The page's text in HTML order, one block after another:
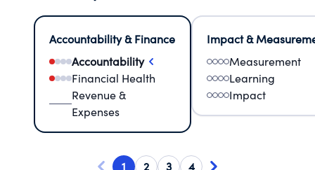
Accountability & Finance
Accountability
Financial Health
Revenue &
Expenses
Impact &
Measurement
Learning
Impact
1 2 3 4